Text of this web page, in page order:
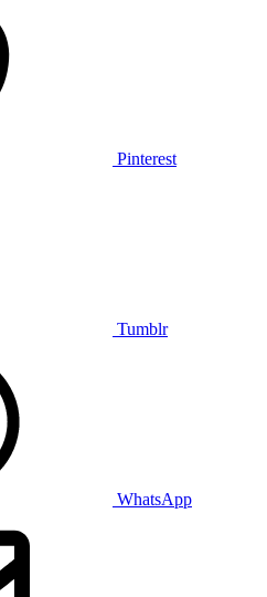
Pinterest
Tumblr
WhatsApp